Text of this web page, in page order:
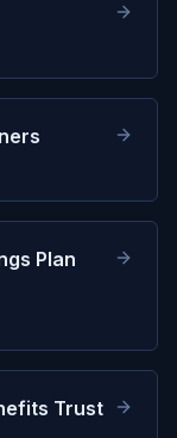
Plan
Trust